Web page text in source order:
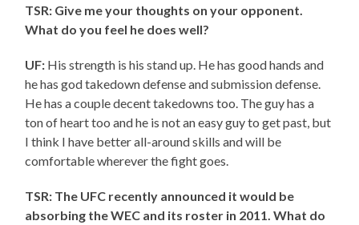
TSR: Give me your thoughts on your opponent.
What do you feel he does well?
UF: His strength is his stand up. He has good hands and
he has god takedown defense and submission defense.
He has a couple decent takedowns too. The guy has a
ton of heart too and he is not an easy guy to get past, but
I think I have better all-around skills and will be
comfortable wherever the fight goes.
TSR: The UFC recently announced it would be
absorbing the WEC and its roster in 2011. What do